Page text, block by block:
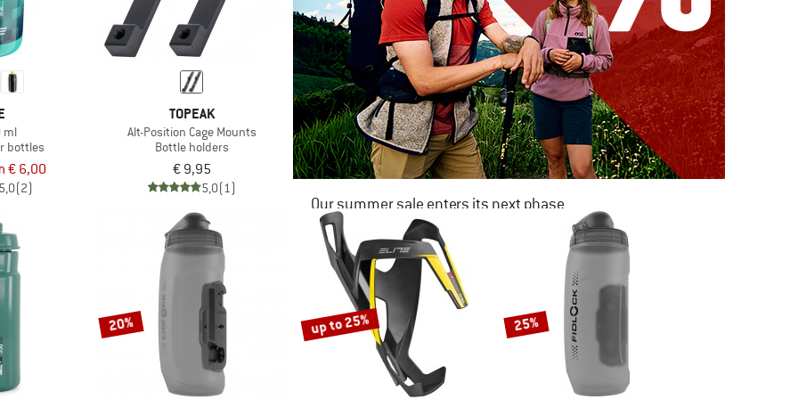
ml
bottles
€ 6,00
5,0(2)
TOPEAK
Alt-Position Cage Mounts
Bottle holders
€ 9,95
5,0(1)
Our summer sale enters its next phase
NOW UP TO 50% OFF
20% up to 25% 25%